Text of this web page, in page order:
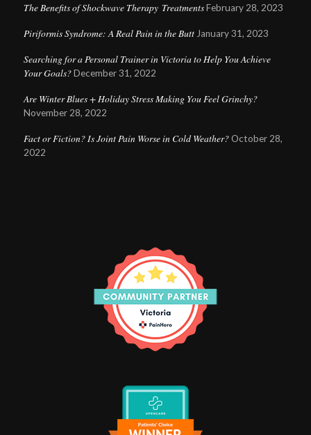
The Benefits of Shockwave Therapy Treatments February 28, 2023
Piriformis Syndrome: A Real Pain in the Butt January 31, 2023
Searching for a Personal Trainer in Victoria to Help You Achieve
Your Goals? December 31, 2022
Are Winter Blues + Holiday Stress Making You Feel Grinchy?
November 28, 2022
Fact or Fiction? Is Joint Pain Worse in Cold Weather? October 28,
2022